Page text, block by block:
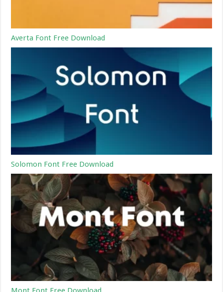
Averta Font Free Download
Solomon Font Free Download